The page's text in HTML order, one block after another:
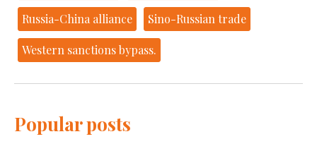
Russia-China alliance Sino-Russian trade
Western sanctions bypass.
Popular posts